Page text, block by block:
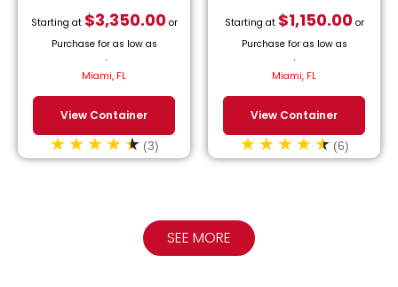
Starting at $3,350.00or
Purchase for as low as
/month.
Miami, FL
View Container
(3)
Starting at $1,150.00or
Purchase for as low as
/month.
Miami, FL
View Container
(6)
SEE MORE